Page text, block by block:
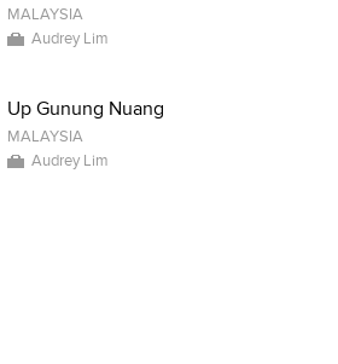
MALAYSIA
Audrey Lim
Up Gunung Nuang
MALAYSIA
Audrey Lim